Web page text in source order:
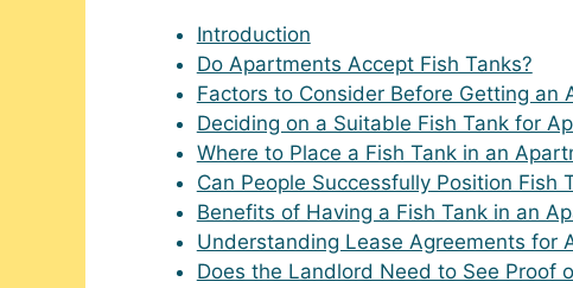
Introduction
Do Apartments Accept Fish Tanks?
Factors to Consider Before Getting an
Deciding on a Suitable Fish Tank for
Where to Place a Fish Tank in an
Can People Successfully Position Fish
Benefits of Having a Fish Tank in an
Understanding Lease Agreements for
Does the Landlord Need to See Proof